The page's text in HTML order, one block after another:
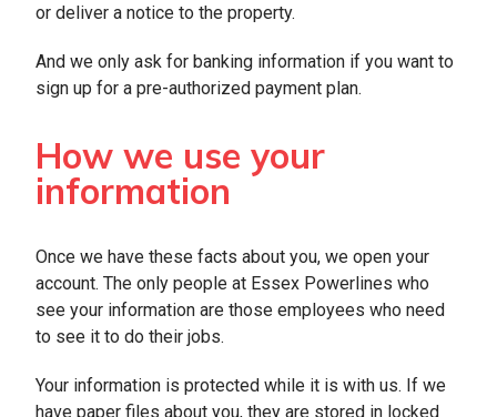
or deliver a notice to the property.
And we only ask for banking information if you want to
sign up for a pre-authorized payment plan.
How we use your
information
Once we have these facts about you, we open your
account. The only people at Essex Powerlines who
see your information are those employees who need
to see it to do their jobs.
Your information is protected while it is with us. If we
have paper files about you, they are stored in locked